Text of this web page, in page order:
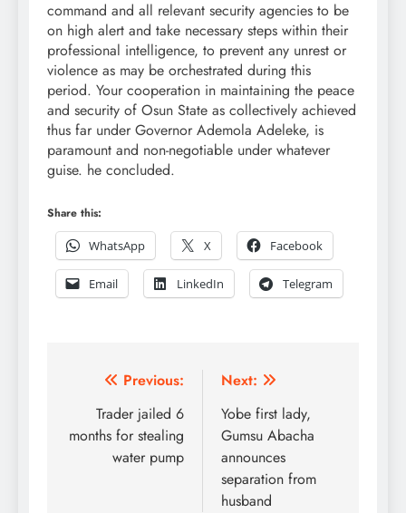
command and all relevant security agencies to be
on high alert and take necessary steps within their
professional intelligence, to prevent any unrest or
violence as may be orchestrated during this
period. Your cooperation in maintaining the peace
and security of Osun State as collectively achieved
thus far under Governor Ademola Adeleke, is
paramount and non-negotiable under whatever
guise. he concluded.
Share this:
WhatsApp
X Facebook
Email LinkedIn Telegram
Post
navigation
Previous:
Trader jailed 6
months for stealing
water pump
Next:
Yobe first lady,
Gumsu Abacha
announces
separation from
husband